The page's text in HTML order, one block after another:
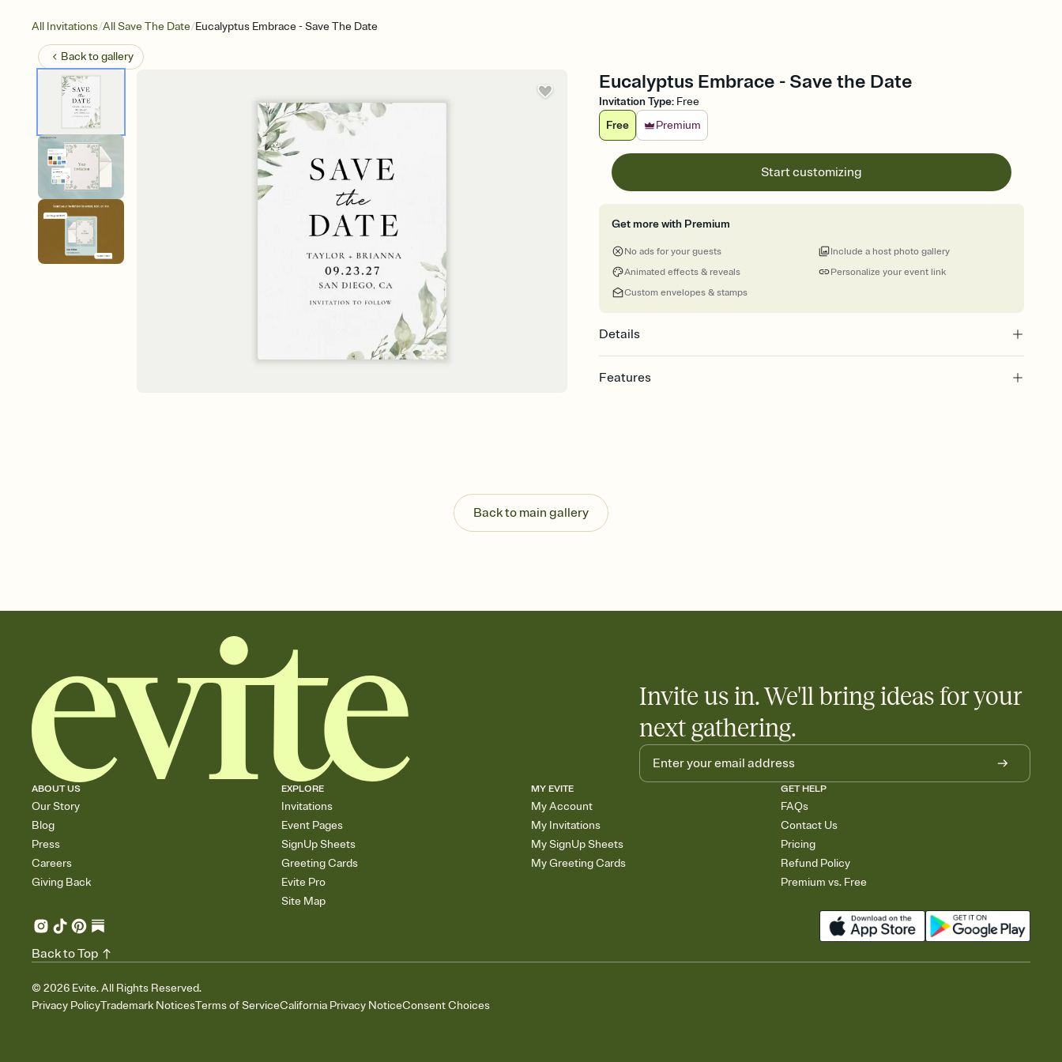
All Invitations/All Save The Date/Eucalyptus Embrace - Save The Date
Back togallery
Eucalyptus Embrace - Save the Date
Invitation Type: Free
Free
Premium
Start customizing
Get more with Premium
No ads for your guests
Animated effects & reveals
Custom envelopes & stamps
Personalize your event link
Include a host photo gallery
Details
Features
Send your Save the Date by email, text, or a shareable link that you can copy, paste,
and post anywhere.
Back to main gallery
Invite us in. We'll bring ideas for your
next gathering.
ABOUT US
Our Story
Blog
Press
Careers
Giving Back
EXPLORE
Invitations
Event Pages
SignUp Sheets
Greeting Cards
Evite Pro
Site Map
MY EVITE
My Account
My Invitations
My SignUp Sheets
My Greeting Cards
GET HELP
FAQs
Contact Us
Pricing
Refund Policy
Premium vs. Free
© 2026 Evite. All Rights Reserved.
Privacy PolicyTrademark NoticesTerms of ServiceCalifornia Privacy NoticeConsent Choices
Back to Top